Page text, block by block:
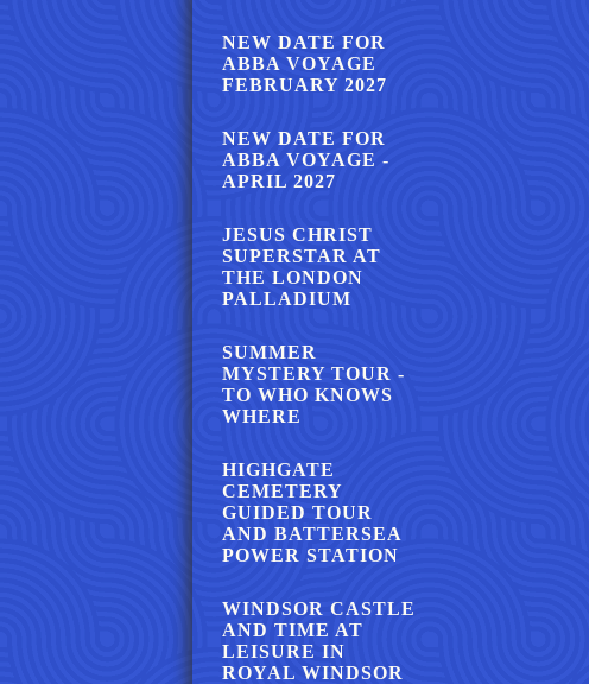
NEW DATE FOR
ABBA VOYAGE
FEBRUARY 2027
NEW DATE FOR
ABBA VOYAGE -
APRIL 2027
JESUS CHRIST
SUPERSTAR AT
THE LONDON
PALLADIUM
SUMMER
MYSTERY TOUR -
TO WHO KNOWS
WHERE
HIGHGATE
CEMETERY
GUIDED TOUR
AND BATTERSEA
POWER STATION
WINDSOR CASTLE
AND TIME AT
LEISURE IN
ROYAL WINDSOR